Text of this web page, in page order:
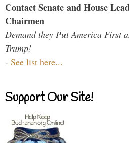
Contact Senate and House
Chairmen
Demand they Put America First
Trump!
- See list here...
Support Our Site!